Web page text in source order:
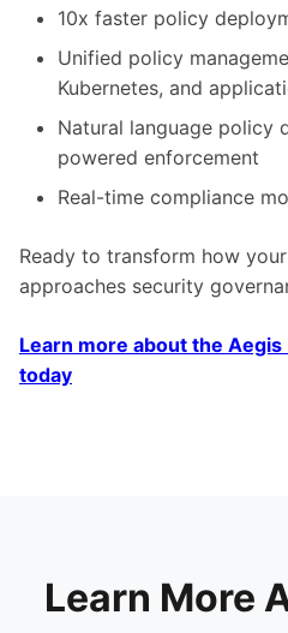
10x faster policy
Unified policy
Kubernetes, and
Natural language policy
powered enforcement
Real-time compliance
Ready to transform how
approaches security
Learn more about the Aegis
today
Learn More